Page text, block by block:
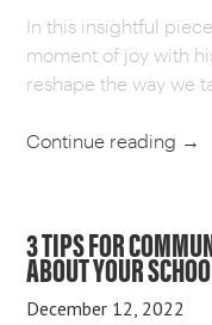
In this insightful
moment of joy with
reshape the way we
Continue reading →
3 TIPS FOR
ABOUT YOUR
December 12, 2022